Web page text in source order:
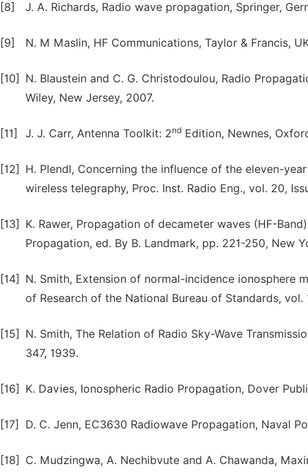
[8] J. A. Richards, Radio wave propagation, Springer,
[9] N. M Maslin, HF Communications, Taylor & Francis,
[10]
N. Blaustein and C. G. Christodoulou, Radio
Wiley, New Jersey, 2007.
[11] J. J. Carr, Antenna Toolkit: 2nd Edition, Newnes,
[12]
H. Plendl, Concerning the influence of the eleven-
wireless telegraphy, Proc. Inst. Radio Eng., vol. 20,
[13]
K. Rawer, Propagation of decameter waves (HF-
Propagation, ed. By B. Landmark, pp. 221-250, New
[14]
N. Smith, Extension of normal-incidence ionosphere
of Research of the National Bureau of Standards, vol.
[15]
N. Smith, The Relation of Radio Sky-Wave
347, 1939.
[16] K. Davies, Ionospheric Radio Propagation, Dover
[17] D. C. Jenn, EC3630 Radiowave Propagation, Naval
[18] C. Mudzingwa, A. Nechibvute and A. Chawanda,